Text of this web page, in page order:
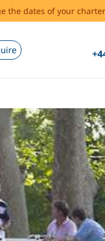
the dates of your